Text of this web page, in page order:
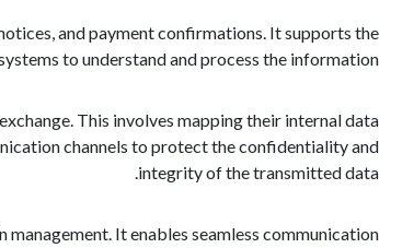
and payment confirmations. It supports the
to understand and process the information.
This involves mapping their internal data
channels to protect the confidentiality and
integrity of the transmitted data.
It enables seamless communication